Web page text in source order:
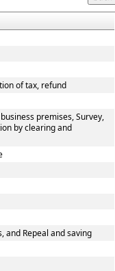
of tax, refund
premises, Survey,
by clearing and
and Repeal and saving